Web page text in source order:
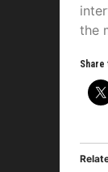
the
Share